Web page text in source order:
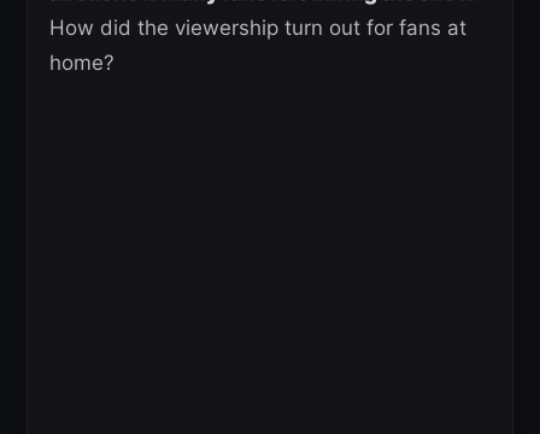
How did the viewership turn out for fans at
home?